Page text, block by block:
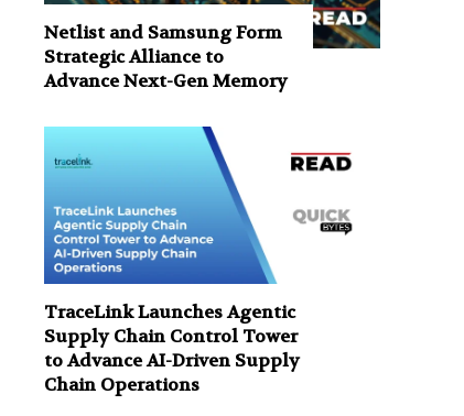
Netlist and Samsung Form
Strategic Alliance to
Advance Next-Gen Memory
TraceLink Launches Agentic
Supply Chain Control Tower
to Advance AI-Driven Supply
Chain Operations